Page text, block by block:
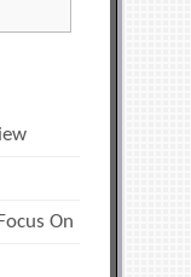
On